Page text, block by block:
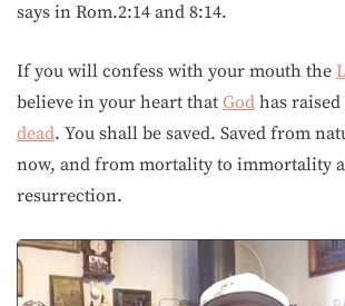
says in Rom.2:14 and 8:14.
If you will confess with your mouth the
believe in your heart that God has
dead. You shall be saved. Saved from
now, and from mortality to immortality
resurrection.